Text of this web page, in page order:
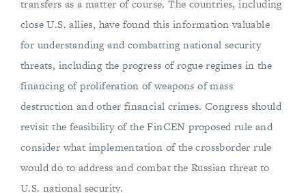
transfers as a matter of course. The countries, including
close U.S. allies, have found this information valuable
for understanding and combatting national security
threats, including the progress of rogue regimes in the
financing of proliferation of weapons of mass
destruction and other financial crimes. Congress should
revisit the feasibility of the FinCEN proposed rule and
consider what implementation of the crossborder rule
would do to address and combat the Russian threat to
U.S. national security.